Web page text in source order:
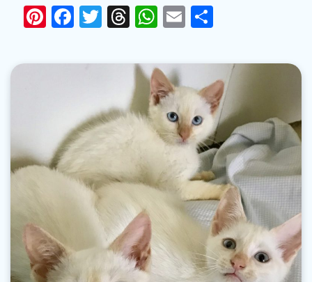
Pinterest
Facebook
Twitter
Threads
WhatsApp
Email